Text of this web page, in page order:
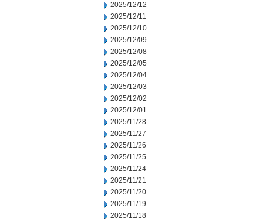
2025/12/12
2025/12/11
2025/12/10
2025/12/09
2025/12/08
2025/12/05
2025/12/04
2025/12/03
2025/12/02
2025/12/01
2025/11/28
2025/11/27
2025/11/26
2025/11/25
2025/11/24
2025/11/21
2025/11/20
2025/11/19
2025/11/18